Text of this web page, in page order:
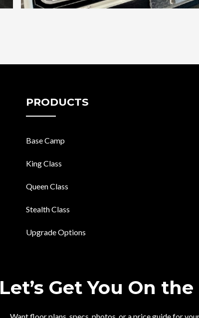
PRODUCTS
Base Camp
King Class
Queen Class
Stealth Class
Upgrade Options
Let’s Get You On the